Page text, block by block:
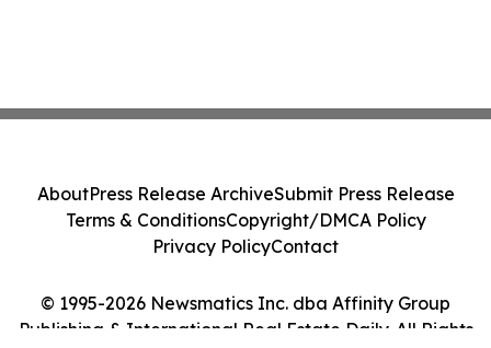
© 1995-2026 Newsmatics Inc. dba Affinity Group
Publishing & International Real Estate Daily. All Rights
AboutPress Release ArchiveSubmit Press Release
Terms & ConditionsCopyright/DMCA Policy
Privacy PolicyContact